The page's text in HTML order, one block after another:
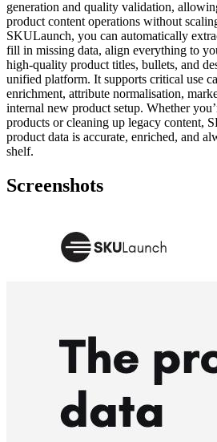
generation and quality validation,
product content operations without
SKULaunch, you can automatically
fill in missing data, align everything to
high-quality product titles, bullets, and
unified platform. It supports critical use
enrichment, attribute normalisation,
internal new product setup. Whether
products or cleaning up legacy content,
product data is accurate, enriched, and
shelf.
Screenshots